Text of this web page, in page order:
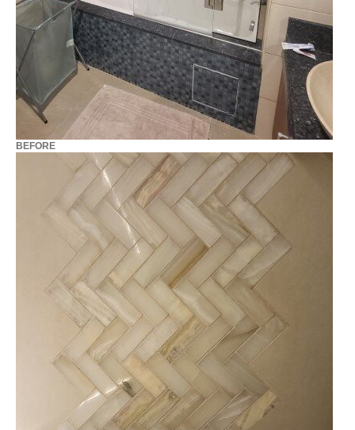
BEFORE